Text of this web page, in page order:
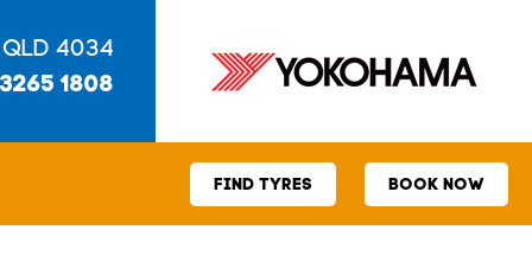
4034
1808
FIND TYRES BOOK NOW